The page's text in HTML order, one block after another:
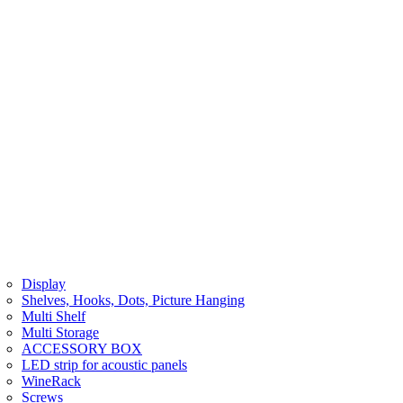
Display
Shelves, Hooks, Dots, Picture Hanging
Multi Shelf
Multi Storage
ACCESSORY BOX
LED strip for acoustic panels
WineRack
Screws